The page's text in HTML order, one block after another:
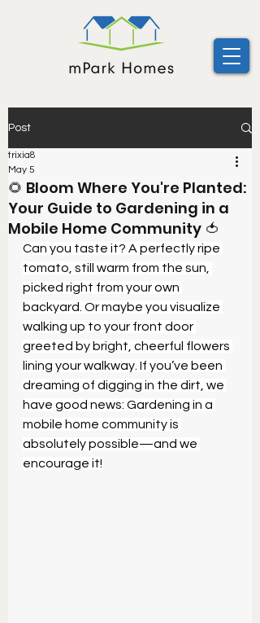
Post
🌻 Bloom Where You're Planted:
Your Guide to Gardening in a
Mobile Home Community 🍅
trixia8
May 5
Can you taste it? A perfectly ripe
tomato, still warm from the sun,
picked right from your own
backyard. Or maybe you visualize
walking up to your front door
greeted by bright, cheerful flowers
lining your walkway. If you’ve been
dreaming of digging in the dirt, we
have good news: Gardening in a
mobile home community is
absolutely possible—and we
encourage it!